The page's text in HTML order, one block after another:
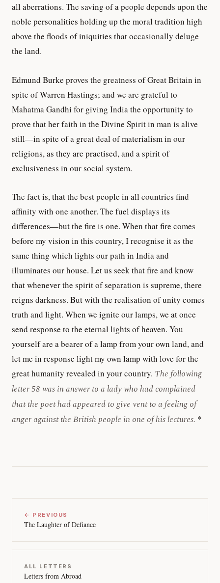
all aberrations. The saving of a people depends upon the
noble personalities holding up the moral tradition high
above the floods of iniquities that occasionally deluge
the land.
Edmund Burke proves the greatness of Great Britain in
spite of Warren Hastings; and we are grateful to
Mahatma Gandhi for giving India the opportunity to
prove that her faith in the Divine Spirit in man is alive
still—in spite of a great deal of materialism in our
religions, as they are practised, and a spirit of
exclusiveness in our social system.
The fact is, that the best people in all countries find
affinity with one another. The fuel displays its
differences—but the fire is one. When that fire comes
before my vision in this country, I recognise it as the
same thing which lights our path in India and
illuminates our house. Let us seek that fire and know
that whenever the spirit of separation is supreme, there
reigns darkness. But with the realisation of unity comes
truth and light. When we ignite our lamps, we at once
send response to the eternal lights of heaven. You
yourself are a bearer of a lamp from your own land, and
let me in response light my own lamp with love for the
great humanity revealed in your country. The following
letter 58 was in answer to a lady who had complained
that the poet had appeared to give vent to a feeling of
anger against the British people in one of his lectures. *
← PREVIOUS
The Laughter of Defiance
ALL LETTERS
Letters from Abroad